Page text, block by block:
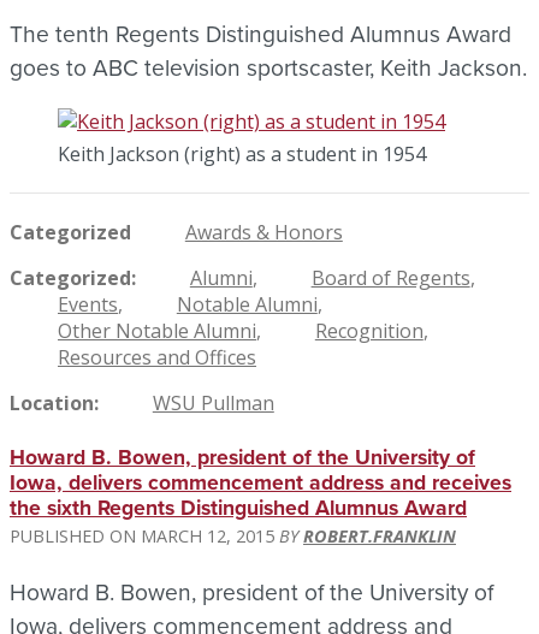
The tenth Regents Distinguished Alumnus Award
goes to ABC television sportscaster, Keith Jackson.
Keith Jackson (right) as a student in 1954
Categorized
Awards & Honors
Categorized
Alumni
Board of Regents
Events
Notable Alumni
Other Notable Alumni
Recognition
Resources and Offices
Location
WSU Pullman
Howard B. Bowen, president of the University of
Iowa, delivers commencement address and receives
the sixth Regents Distinguished Alumnus Award
MARCH 12, 2015 ROBERT.FRANKLIN
Howard B. Bowen, president of the University of
Iowa, delivers commencement address and